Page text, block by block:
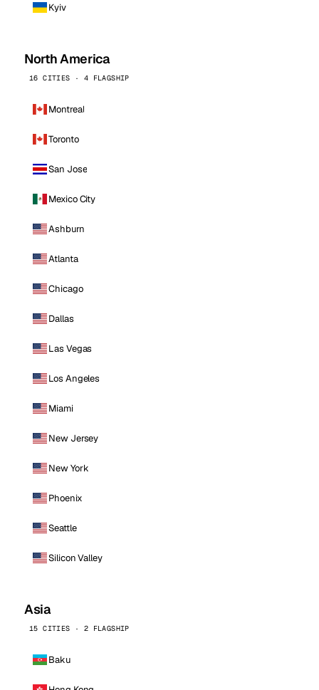
Kyiv
North America
16 CITIES · 4 FLAGSHIP
Montreal
Toronto
San Jose
Mexico City
Ashburn
Atlanta
Chicago
Dallas
Las Vegas
Los Angeles
Miami
New Jersey
New York
Phoenix
Seattle
Silicon Valley
Asia
15 CITIES · 2 FLAGSHIP
Baku